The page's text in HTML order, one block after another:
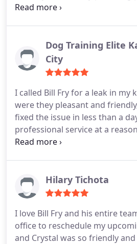
place I will be contacting. Thank
Dog Training Elite
City
I called Bill Fry for a leak in my
were they pleasant and
fixed the issue in less than a
professional service at a
wholeheartedly recommend Bill
Services Plumbing leak
Hilary Tichota
I love Bill Fry and his entire
office to reschedule my
and Crystal was so friendly